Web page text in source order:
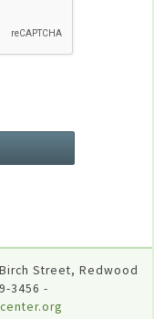
Street, Redwood
3456 -